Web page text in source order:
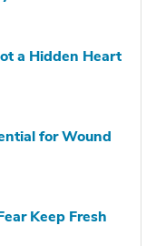
a Hidden Heart
for Wound
Keep Fresh